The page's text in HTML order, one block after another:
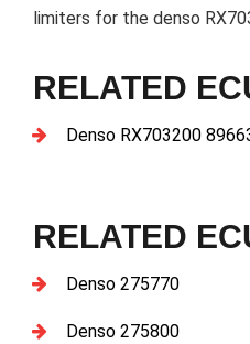
limiters for the denso
RELATED
Denso RX703200
RELATED
Denso 275770
Denso 275800